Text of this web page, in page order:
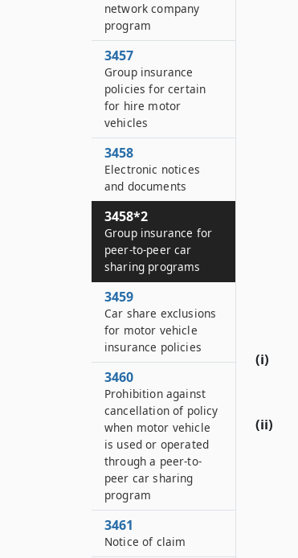
(i)
(ii)
network company
program
3457
Group insurance
policies for certain
for hire motor
vehicles
3458
Electronic notices
and documents
3458*2
Group insurance for
peer-to-peer car
sharing programs
3459
Car share exclusions
for motor vehicle
insurance policies
3460
Prohibition against
cancellation of policy
when motor vehicle
is used or operated
through a peer-to-
peer car sharing
program
3461
Notice of claim